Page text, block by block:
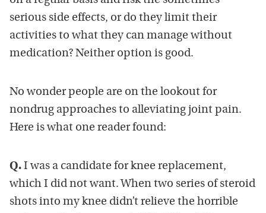
serious side effects, or do they limit their
activities to what they can manage without
medication? Neither option is good.
No wonder people are on the lookout for
nondrug approaches to alleviating joint pain.
Here is what one reader found:
Q. I was a candidate for knee replacement,
which I did not want. When two series of steroid
shots into my knee didn’t relieve the horrible